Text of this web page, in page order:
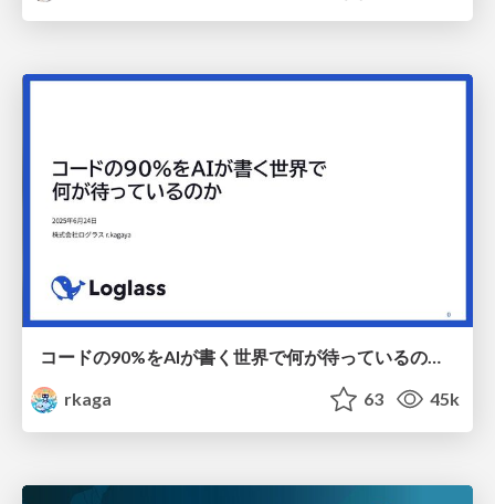
コードの90%をAIが書く世界で何が待っているのか / What awaits us in a world where 90% of the code is written by AI
rkaga
63 45k